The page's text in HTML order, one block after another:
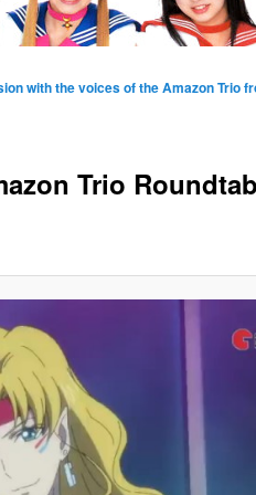
Trio
with the voices of the Amazon Trio